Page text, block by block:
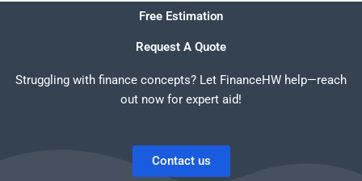
Free Estimation
Request A Quote
Struggling with finance concepts? Let FinanceHW help—reach
out now for expert aid!
Contact us